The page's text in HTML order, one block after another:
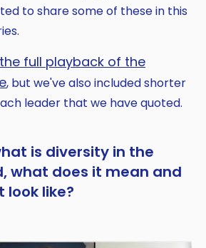
to share some of these in this
full playback of the
, but we've also included shorter
leader that we have quoted.
is diversity in the
what does it mean and
look like?